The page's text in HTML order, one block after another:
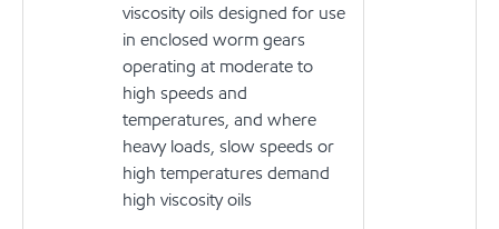
viscosity oils designed for use
in enclosed worm gears
operating at moderate to
high speeds and
temperatures, and where
heavy loads, slow speeds or
high temperatures demand
high viscosity oils